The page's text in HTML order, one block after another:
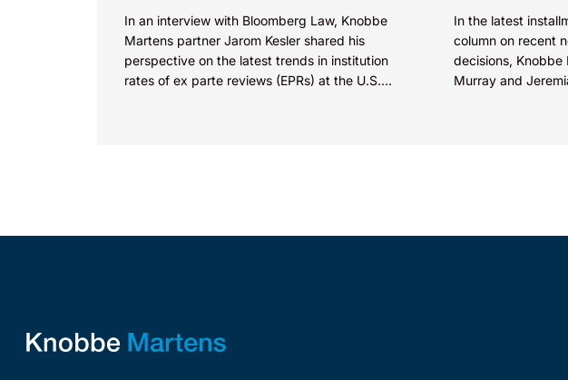
In an interview with Bloomberg Law, Knobbe
Martens partner Jarom Kesler shared his
perspective on the latest trends in institution
rates of ex parte reviews (EPRs) at the U.S.
In the latest
column on recent
decisions, Knobbe
Murray and